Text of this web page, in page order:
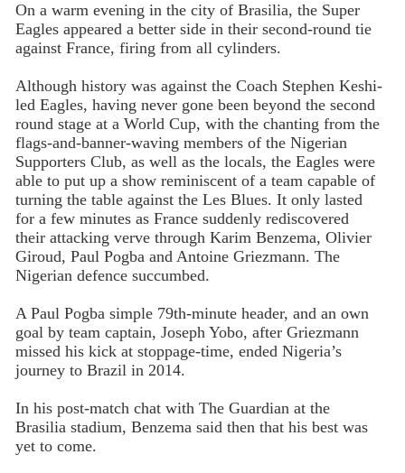
On a warm evening in the city of Brasilia, the Super
Eagles appeared a better side in their second-round tie
against France, firing from all cylinders.
Although history was against the Coach Stephen Keshi-
led Eagles, having never gone been beyond the second
round stage at a World Cup, with the chanting from the
flags-and-banner-waving members of the Nigerian
Supporters Club, as well as the locals, the Eagles were
able to put up a show reminiscent of a team capable of
turning the table against the Les Blues. It only lasted
for a few minutes as France suddenly rediscovered
their attacking verve through Karim Benzema, Olivier
Giroud, Paul Pogba and Antoine Griezmann. The
Nigerian defence succumbed.
A Paul Pogba simple 79th-minute header, and an own
goal by team captain, Joseph Yobo, after Griezmann
missed his kick at stoppage-time, ended Nigeria’s
journey to Brazil in 2014.
In his post-match chat with The Guardian at the
Brasilia stadium, Benzema said then that his best was
yet to come.